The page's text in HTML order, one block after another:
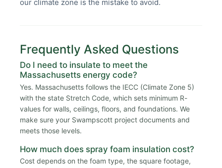
our climate zone is the mistake to avoid.
Frequently Asked Questions
Do I need to insulate to meet the
Massachusetts energy code?
Yes. Massachusetts follows the IECC (Climate Zone 5)
with the state Stretch Code, which sets minimum R-
values for walls, ceilings, floors, and foundations. We
make sure your Swampscott project documents and
meets those levels.
How much does spray foam insulation cost?
Cost depends on the foam type, the square footage,